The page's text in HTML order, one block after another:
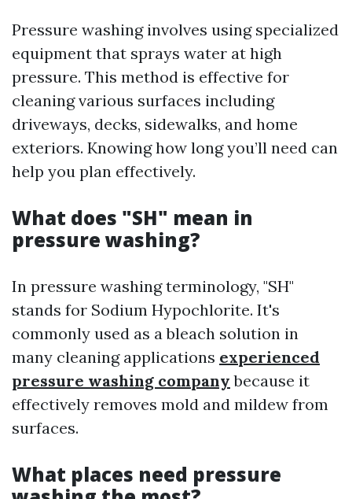
Pressure washing involves using specialized
equipment that sprays water at high
pressure. This method is effective for
cleaning various surfaces including
driveways, decks, sidewalks, and home
exteriors. Knowing how long you’ll need can
help you plan effectively.
What does "SH" mean in
pressure washing?
In pressure washing terminology, "SH"
stands for Sodium Hypochlorite. It's
commonly used as a bleach solution in
many cleaning applications experienced
pressure washing company because it
effectively removes mold and mildew from
surfaces.
What places need pressure